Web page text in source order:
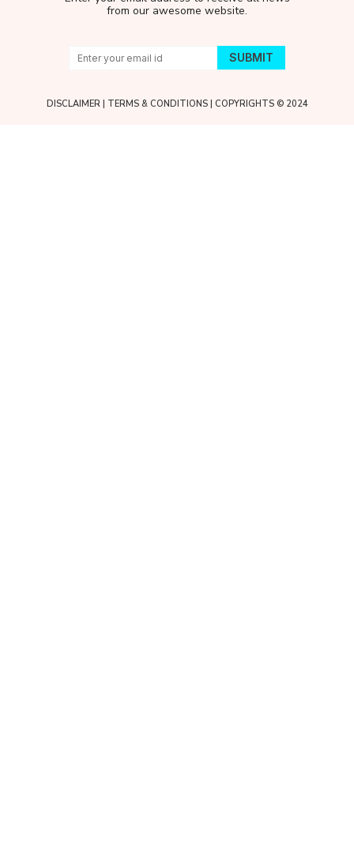
from our awesome website.
DISCLAIMER| TERMS & CONDITIONS| COPYRIGHTS © 2024